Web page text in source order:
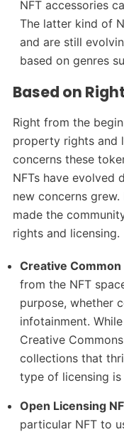
NFT accessories
The latter kind of
and are still
based on genres
Based on
Right from the
property rights and
concerns these
NFTs have evolved
new concerns
made the
rights and licensing.
Creative Common
from the NFT
purpose, whether
infotainment.
Creative
collections that
type of licensing
Open Licensing
particular NFT to